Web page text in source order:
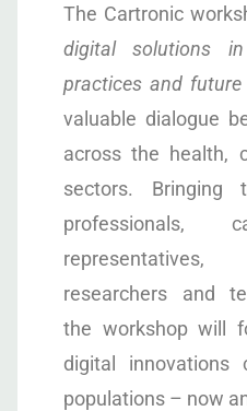
The Cartronic
digital solutions
practices and
valuable dialogue
across the health,
sectors. Bringing
professionals,
researchers and
the workshop will
digital innovations
populations – now